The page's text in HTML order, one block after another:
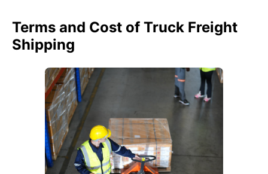
Terms and Cost of Truck Freight
Shipping